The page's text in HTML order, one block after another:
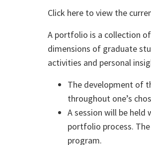
Click here to view the
A portfolio is a collection
dimensions of graduate
activities and personal
The development of
throughout one’s
A session will be
portfolio process.
program.